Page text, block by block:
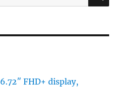
FHD+ display,